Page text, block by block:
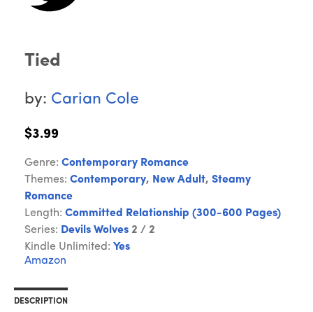
Tied
by: Carian Cole
$3.99
Genre: Contemporary Romance
Themes: Contemporary, New Adult, Steamy
Romance
Length: Committed Relationship (300-600 Pages)
Series: Devils Wolves 2 / 2
Kindle Unlimited: Yes
Amazon
DESCRIPTION